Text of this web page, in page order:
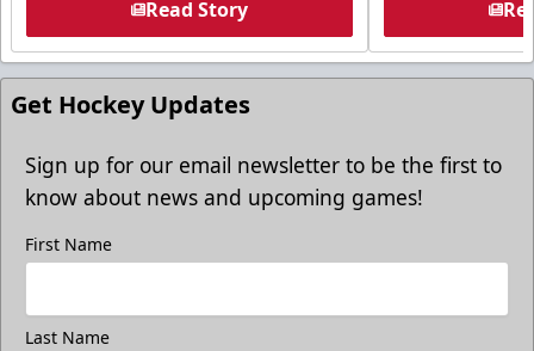
Read Story
Get Hockey Updates
Sign up for our email newsletter to be the first to
know about news and upcoming games!
First Name
Last Name